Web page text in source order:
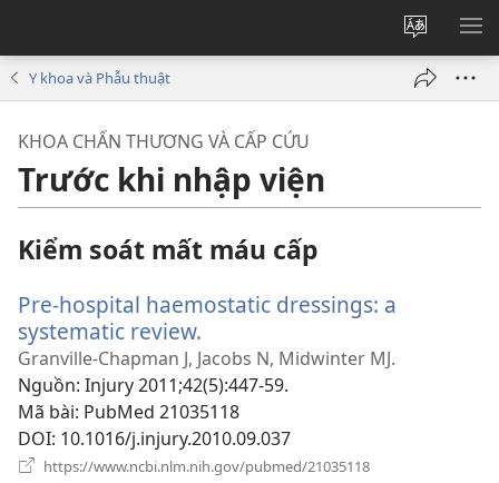
Thay
đổi
ngôn
Y khoa và Phẫu thuật
KHOA CHẤN THƯƠNG VÀ CẤP CỨU
Trước khi nhập viện
Kiểm soát mất máu cấp
Pre-hospital haemostatic dressings: a
systematic review.
cửa
sổ
mới)
Granville-Chapman J, Jacobs N, Midwinter MJ.
Nguồn‎: Injury 2011;42(5):447-59.
Mã bài‎: PubMed 21035118
DOI‎: 10.1016/j.injury.2010.09.037
https://www.ncbi.nlm.nih.gov/pubmed/21035118